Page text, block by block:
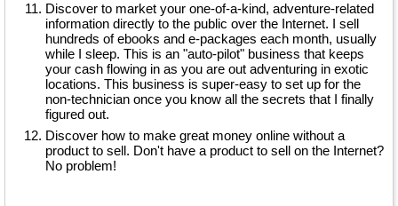
Discover to market your one-of-a-kind, adventure-related
information directly to the public over the Internet. I sell
hundreds of ebooks and e-packages each month, usually
while I sleep. This is an "auto-pilot" business that keeps
your cash flowing in as you are out adventuring in exotic
locations. This business is super-easy to set up for the
non-technician once you know all the secrets that I finally
figured out.
Discover how to make great money online without a
product to sell. Don't have a product to sell on the Internet?
No problem!